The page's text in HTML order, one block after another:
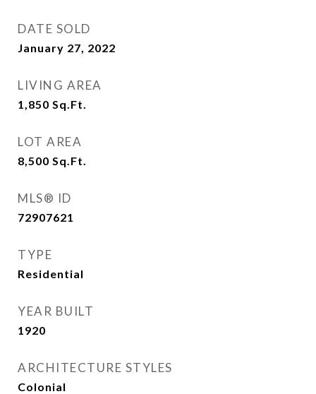
DATE SOLD
January 27, 2022
LIVING AREA
1,850 Sq.Ft.
LOT AREA
8,500 Sq.Ft.
MLS® ID
72907621
TYPE
Residential
YEAR BUILT
1920
ARCHITECTURE STYLES
Colonial